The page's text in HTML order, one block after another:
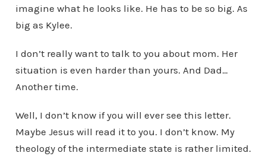
imagine what he looks like. He has to be so big. As
big as Kylee.
I don’t really want to talk to you about mom. Her
situation is even harder than yours. And Dad…
Another time.
Well, I don’t know if you will ever see this letter.
Maybe Jesus will read it to you. I don’t know. My
theology of the intermediate state is rather limited.